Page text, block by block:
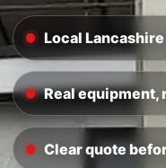
Local
Real equipment,
Clear quote